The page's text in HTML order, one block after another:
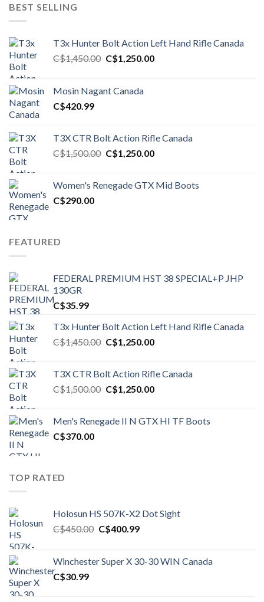
BEST SELLING
T3x Hunter Bolt Action Left Hand Rifle Canada
C$1,450.00 Original
C$1,450.00.
C$1,250.00Current
Mosin Nagant Canada
C$420.99
T3X CTR Bolt Action Rifle Canada
C$1,500.00 Original
C$1,500.00.
C$1,250.00Current
C$1,250.00.
Women's Renegade GTX Mid Boots
C$290.00
FEATURED
FEDERAL PREMIUM HST 38 SPECIAL+P JHP
130GR
C$35.99
T3x Hunter Bolt Action Left Hand Rifle Canada
C$1,450.00 Original
C$1,450.00.
C$1,250.00Current
C$1,250.00.
T3X CTR Bolt Action Rifle Canada
C$1,500.00 Original
C$1,500.00.
C$1,250.00Current
C$1,250.00.
Men's Renegade II N GTX HI TF Boots
C$370.00
TOP RATED
Holosun HS 507K-X2 Dot Sight
C$450.00 Original
C$450.00.
C$400.99Current
C$400.99.
Winchester Super X 30-30 WIN Canada
C$30.99